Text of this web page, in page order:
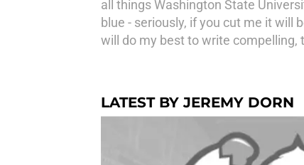
all things Washington State
blue - seriously, if you cut me it will
will do my best to write compelling,
LATEST BY JEREMY DORN